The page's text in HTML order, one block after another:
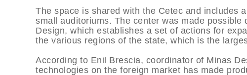
The space is shared with the Cetec and includes
small auditoriums. The center was made
Design, which establishes a set of actions for
the various regions of the state, which is the
According to Enil Brescia, coordinator of Minas
technologies on the foreign market has made